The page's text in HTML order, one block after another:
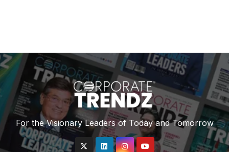
For the Visionary Leaders of Today and Tomorrow